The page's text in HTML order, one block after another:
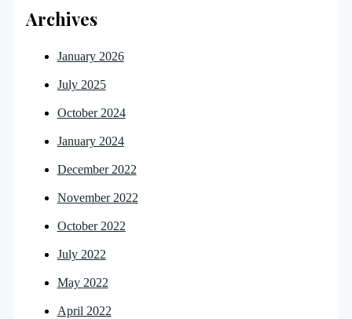
Archives
January 2026
July 2025
October 2024
January 2024
December 2022
November 2022
October 2022
July 2022
May 2022
April 2022